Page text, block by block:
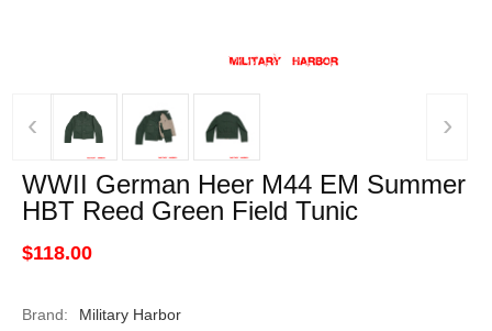
‹ ›
WWII German Heer M44 EM Summer
HBT Reed Green Field Tunic
$118.00
Brand:
Military Harbor